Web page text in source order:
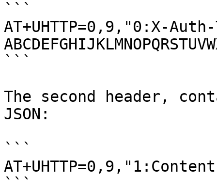
```
AT+UHTTP=0,9,"0:X-
```
The second header,
JSON:
```
```